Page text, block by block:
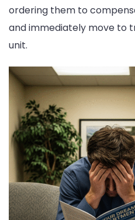
ordering them to
and immediately move to
unit.